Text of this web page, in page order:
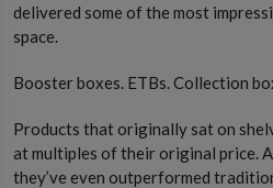
delivered some of the most
space.
Booster boxes. ETBs. Collection
Products that originally sat on
at multiples of their original price.
they’ve even outperformed